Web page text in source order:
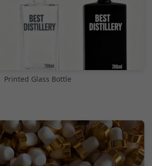
Printed Glass Bottle